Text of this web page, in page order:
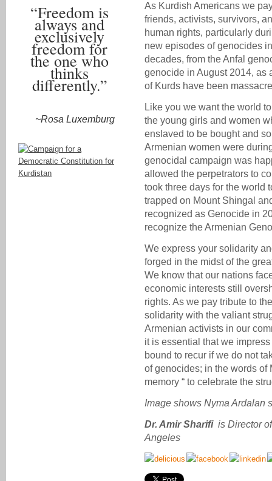
“Freedom is
always and
exclusively
freedom for
the one who
thinks
differently.”
~Rosa Luxemburg
As Kurdish Americans we
friends, activists, survivors,
human rights, particularly
new episodes of genocides
decades, from the Anfal
genocide in August 2014, as
of Kurds have been
Like you we want the world
the young girls and women
enslaved to be bought and
Armenian women were
genocidal campaign was
allowed the perpetrators to
took three days for the world
trapped on Mount Shingal
recognized as Genocide in
recognize the Armenian
We express your solidarity
forged in the midst of the
We know that our nations
economic interests still
rights. As we pay tribute to
solidarity with the valiant
Armenian activists in our
it is essential that we
bound to recur if we do not
of genocides; in the words
memory “ to celebrate the
Image shows Nyma Ardalan
Dr. Amir Sharifiis Director of
Angeles